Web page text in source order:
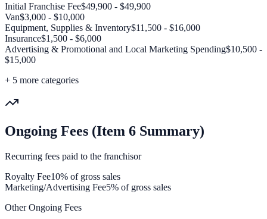
Initial Franchise Fee$49,900 - $49,900
Van$3,000 - $10,000
Equipment, Supplies & Inventory$11,500 - $16,000
Insurance$1,500 - $6,000
Advertising & Promotional and Local Marketing Spending$10,500 -
$15,000
+ 5 more categories
Ongoing Fees (Item 6 Summary)
Recurring fees paid to the franchisor
Royalty Fee10% of gross sales
Marketing/Advertising Fee5% of gross sales
Other Ongoing Fees